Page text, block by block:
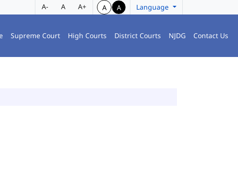
A- A A+ A A Language
Supreme Court High Courts District Courts NJDG Contact Us